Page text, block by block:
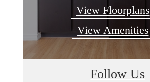
View Floorplans
View Amenities
Follow Us